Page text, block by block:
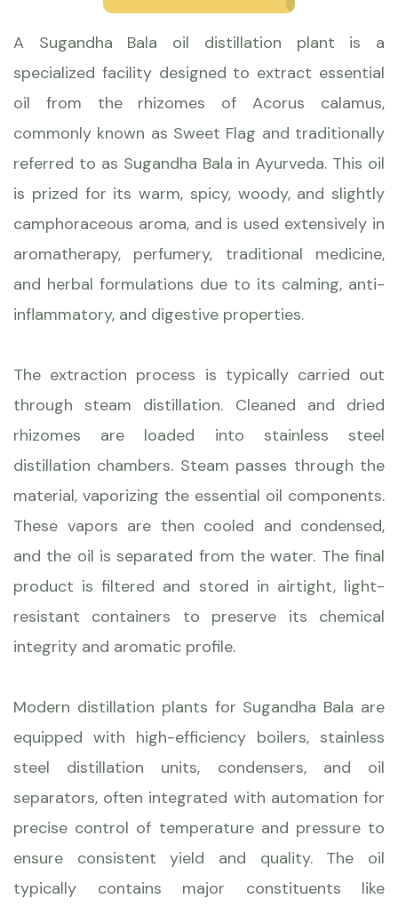
A Sugandha Bala oil distillation plant is a
specialized facility designed to extract essential
oil from the rhizomes of Acorus calamus,
commonly known as Sweet Flag and traditionally
referred to as Sugandha Bala in Ayurveda. This oil
is prized for its warm, spicy, woody, and slightly
camphoraceous aroma, and is used extensively in
aromatherapy, perfumery, traditional medicine,
and herbal formulations due to its calming, anti-
inflammatory, and digestive properties.
The extraction process is typically carried out
through steam distillation. Cleaned and dried
rhizomes are loaded into stainless steel
distillation chambers. Steam passes through the
material, vaporizing the essential oil components.
These vapors are then cooled and condensed,
and the oil is separated from the water. The final
product is filtered and stored in airtight, light-
resistant containers to preserve its chemical
integrity and aromatic profile.
Modern distillation plants for Sugandha Bala are
equipped with high-efficiency boilers, stainless
steel distillation units, condensers, and oil
separators, often integrated with automation for
precise control of temperature and pressure to
ensure consistent yield and quality. The oil
typically contains major constituents like